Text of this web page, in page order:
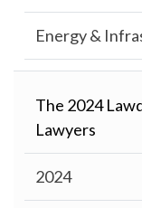
Energy &
The 2024
Lawyers
2024